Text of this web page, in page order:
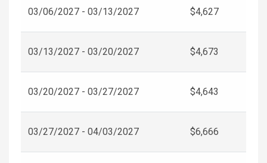
03/06/2027 - 03/13/2027 $4,627
03/13/2027 - 03/20/2027 $4,673
03/20/2027 - 03/27/2027 $4,643
03/27/2027 - 04/03/2027 $6,666